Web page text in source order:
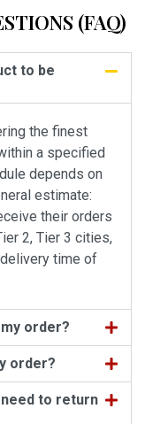
(FAQ)
to be
the finest
a specified
depends on
estimate:
their orders
2, Tier 3 cities,
time of
order?
order?
to return